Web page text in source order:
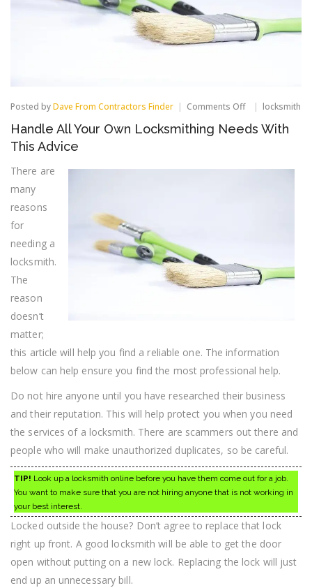
Posted byDave From Contractors Finder Comments Offon
All
locksmith
Handle All Your Own Locksmithing Needs With
This Advice
There are
many
reasons
for
needing a
locksmith.
The
reason
doesn’t
matter;
this article will help you find a reliable one. The information
below can help ensure you find the most professional help.
Do not hire anyone until you have researched their business
and their reputation. This will help protect you when you need
the services of a locksmith. There are scammers out there and
people who will make unauthorized duplicates, so be careful.
TIP! Look up a locksmith online before you have them come out for a job.
You want to make sure that you are not hiring anyone that is not working in
your best interest.
Locked outside the house? Don’t agree to replace that lock
right up front. A good locksmith will be able to get the door
open without putting on a new lock. Replacing the lock will just
end up an unnecessary bill.